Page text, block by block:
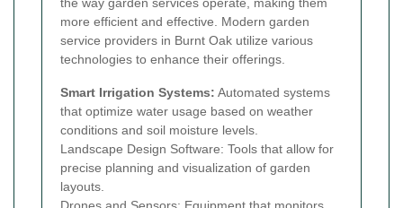
more efficient and effective. Modern garden
service providers in Burnt Oak utilize various
technologies to enhance their offerings.
Smart Irrigation Systems: Automated systems
that optimize water usage based on weather
conditions and soil moisture levels.
Landscape Design Software: Tools that allow for
precise planning and visualization of garden
layouts.
Drones and Sensors: Equipment that monitors